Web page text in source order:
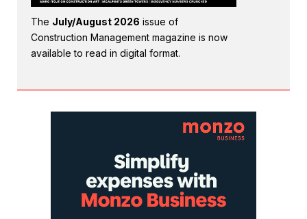
The July/August 2026 issue of
Construction Management magazine is now
available to read in digital format.